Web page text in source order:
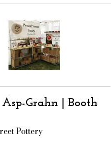
Grahn | Booth
Pottery